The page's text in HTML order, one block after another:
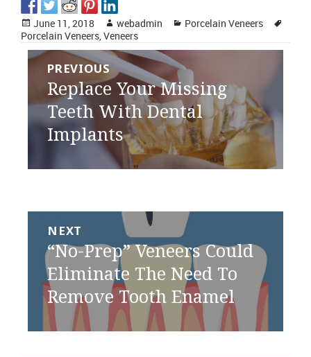
Posted
on
June 11, 2018 Author
webadmin Categories
Porcelain Veneers
Porcelain Veneers,Veneers
Post
navigation
PREVIOUS
Previous
post:
Replace Your Missing
Teeth With Dental
Implants
NEXT
Next
post:
“No-Prep” Veneers Could
Eliminate The Need To
Remove Tooth Enamel